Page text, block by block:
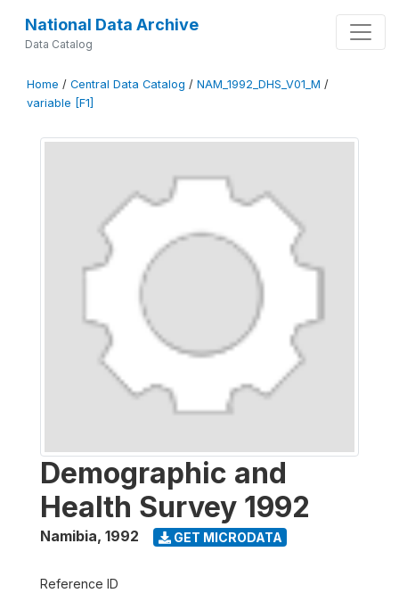
National Data Archive
Data Catalog
Home / Central Data Catalog / NAM_1992_DHS_V01_M /
variable [F1]
Demographic and
Health Survey 1992
Namibia, 1992 GET MICRODATA
Reference ID